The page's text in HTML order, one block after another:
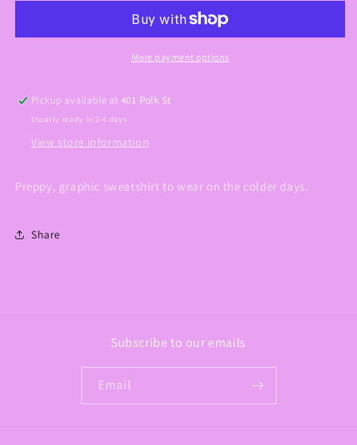
Sweatshirt
More payment options
Pickup available at401 Polk St
Usually ready in 2-4 days
View store information
Preppy, graphic sweatshirt to wear on the colder days.
Share
Subscribe to our emails
Email